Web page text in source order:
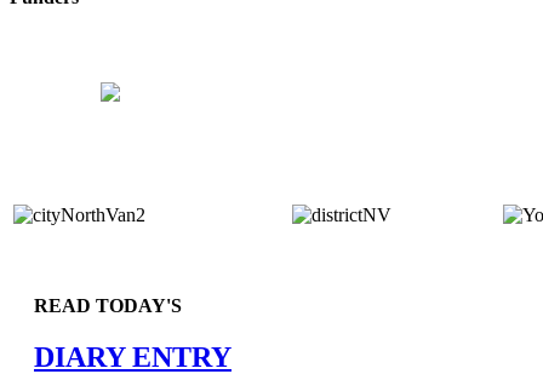
READ TODAY'S
DIARY ENTRY